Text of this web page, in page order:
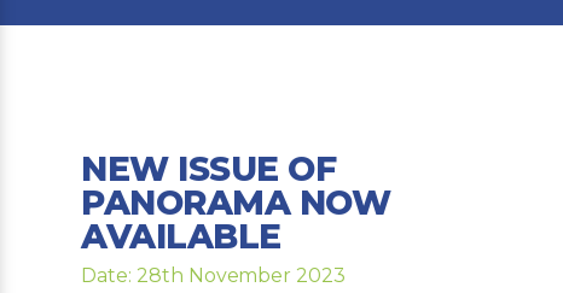
NEW ISSUE OF
PANORAMA NOW
AVAILABLE
Date: 28th November 2023